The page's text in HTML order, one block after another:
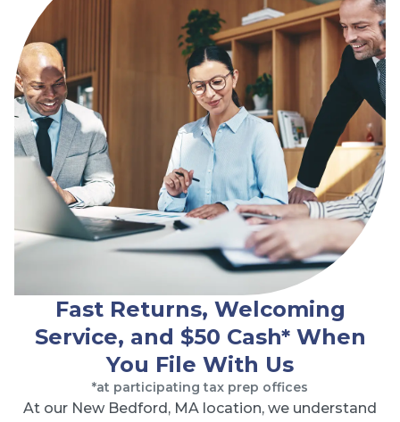
Fast Returns, Welcoming
Service, and $50 Cash* When
You File With Us
*at participating tax prep offices
At our New Bedford, MA location, we understand